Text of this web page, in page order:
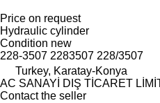
Price on request
Hydraulic cylinder
Condition new
228-3507 2283507 228/3507
Turkey, Karatay-Konya
AC SANAYİ DIŞ TİCARET
Contact the seller